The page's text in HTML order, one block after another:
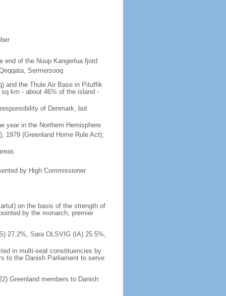
of the Nuup Kangerlua fjord
Sermersooq
and the Thule Air Base in Pituffik
km - about 46% of the island -
of Denmark, but
year in the Northern Hemisphere
1979 (Greenland Home Rule Act);
by High Commissioner
on the basis of the strength of
by the monarch; premier
27.2%, Sara OLSVIG (IA) 25.5%,
in multi-seat constituencies by
to the Danish Parliament to serve
Greenland members to Danish